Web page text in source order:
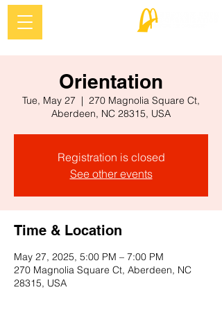
Orientation
Tue, May 27
  |
270 Magnolia Square Ct,
Aberdeen, NC 28315, USA
Registration is closed
See other events
Time & Location
May 27, 2025, 5:00 PM – 7:00 PM
270 Magnolia Square Ct, Aberdeen, NC
28315, USA